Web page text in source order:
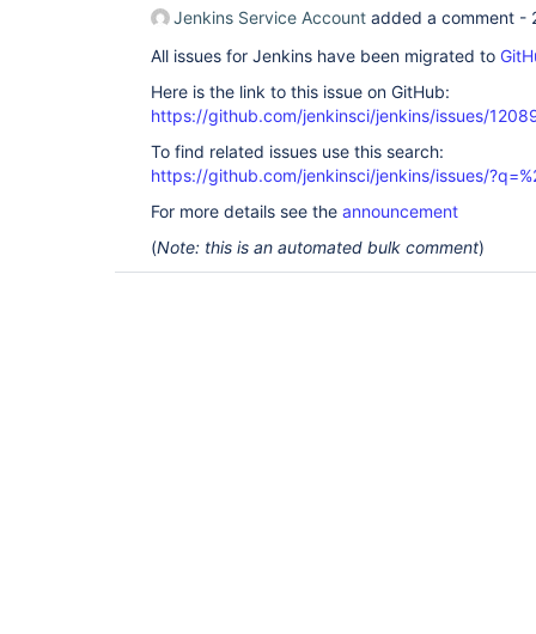
Jenkins Service Account added a comment -
All issues for Jenkins have been migrated to
Here is the link to this issue on GitHub:
https://github.com/jenkinsci/jenkins/issues/
To find related issues use this search:
https://github.com/jenkinsci/jenkins/issues/
For more details see the announcement
(Note: this is an automated bulk comment)